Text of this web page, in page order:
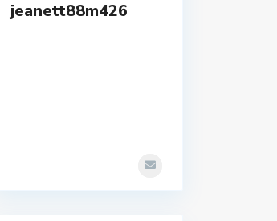
jeanett88m426